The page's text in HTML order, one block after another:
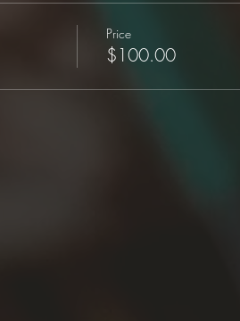
Price
$100.00